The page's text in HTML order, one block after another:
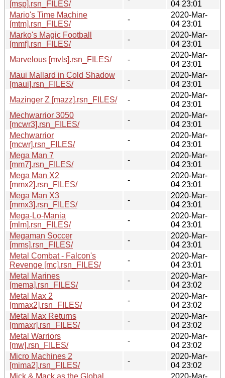
[msp].rsn_FILES/
04 23:01
Mario's Time Machine
[mtm].rsn_FILES/
-
2020-Mar-
04 23:01
Marko's Magic Football
[mmf].rsn_FILES/
-
2020-Mar-
04 23:01
Marvelous [mvls].rsn_FILES/
-
2020-Mar-
04 23:01
Maui Mallard in Cold Shadow
[maui].rsn_FILES/
-
2020-Mar-
04 23:01
Mazinger Z [mazz].rsn_FILES/
-
2020-Mar-
04 23:01
Mechwarrior 3050
[mcwr3].rsn_FILES/
-
2020-Mar-
04 23:01
Mechwarrior
[mcwr].rsn_FILES/
-
2020-Mar-
04 23:01
Mega Man 7
[mm7].rsn_FILES/
-
2020-Mar-
04 23:01
Mega Man X2
[mmx2].rsn_FILES/
-
2020-Mar-
04 23:01
Mega Man X3
[mmx3].rsn_FILES/
-
2020-Mar-
04 23:01
Mega-Lo-Mania
[mlm].rsn_FILES/
-
2020-Mar-
04 23:01
Megaman Soccer
[mms].rsn_FILES/
-
2020-Mar-
04 23:01
Metal Combat - Falcon's
Revenge [mc].rsn_FILES/
-
2020-Mar-
04 23:01
Metal Marines
[mema].rsn_FILES/
-
2020-Mar-
04 23:02
Metal Max 2
[mmax2].rsn_FILES/
-
2020-Mar-
04 23:02
Metal Max Returns
[mmaxr].rsn_FILES/
-
2020-Mar-
04 23:02
Metal Warriors
[mw].rsn_FILES/
-
2020-Mar-
04 23:02
Micro Machines 2
[mima2].rsn_FILES/
-
2020-Mar-
04 23:02
Mick & Mack as the Global
2020-Mar-